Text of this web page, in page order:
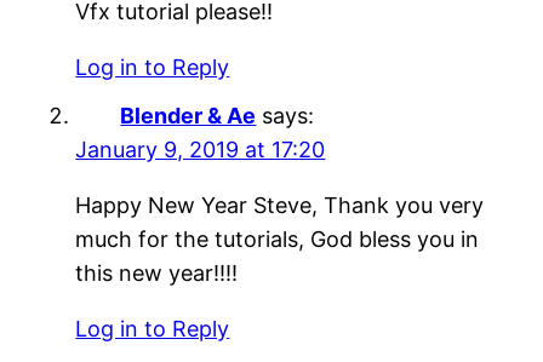
Vfx tutorial please!!
Log in to Reply
Blender & Ae says:
January 9, 2019 at 17:20
Happy New Year Steve, Thank you very
much for the tutorials, God bless you in
this new year!!!!
Log in to Reply